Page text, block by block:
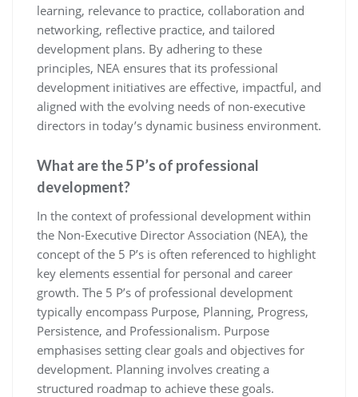
learning, relevance to practice, collaboration and
networking, reflective practice, and tailored
development plans. By adhering to these
principles, NEA ensures that its professional
development initiatives are effective, impactful, and
aligned with the evolving needs of non-executive
directors in today’s dynamic business environment.
What are the 5 P’s of professional
development?
In the context of professional development within
the Non-Executive Director Association (NEA), the
concept of the 5 P’s is often referenced to highlight
key elements essential for personal and career
growth. The 5 P’s of professional development
typically encompass Purpose, Planning, Progress,
Persistence, and Professionalism. Purpose
emphasises setting clear goals and objectives for
development. Planning involves creating a
structured roadmap to achieve these goals.